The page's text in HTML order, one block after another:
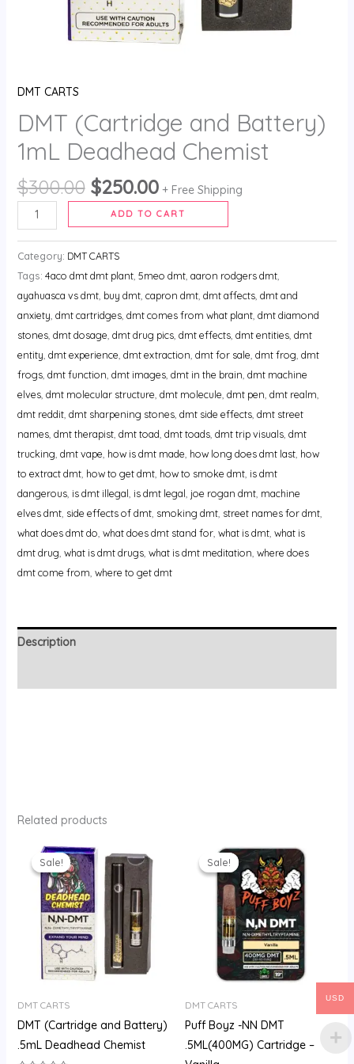
DMT CARTS
DMT (Cartridge and Battery)
1mL Deadhead Chemist
$300.00 $250.00 + Free Shipping
ADD TO CART
Category: DMT CARTS
Tags: 4aco dmt dmt plant, 5meo dmt, aaron rodgers dmt,
ayahuasca vs dmt, buy dmt, capron dmt, dmt affects, dmt and
anxiety dmt cartridges, dmt comes from what plant, dmt diamond
stones, dmt dosage dmt drug pics, dmt effects, dmt entities, dmt
entity dmt experience dmt extraction dmt for sale dmt frog dmt
frogs, dmt function dmt images, dmt in the brain dmt machine
elves, dmt molecular structure dmt molecule dmt pen dmt realm
dmt reddit, dmt sharpening stones, dmt side effects, dmt street
names, dmt therapist, dmt toad dmt toads, dmt trip visuals, dmt
trucking dmt vape how is dmt made how long does dmt last, how
to extract dmt, how to get dmt, how to smoke dmt, is dmt
dangerous, is dmt illegal is dmt legal joe rogan dmt, machine
elves dmt, side effects of dmt, smoking dmt, street names for dmt,
what does dmt do what does dmt stand for, what is dmt, what is
dmt drug what is dmt drugs, what is dmt meditation where does
dmt come from where to get dmt
Description
Related products
Sale!
Sale!
DMT CARTS
DMT (Cartridge and Battery)
.5mL Deadhead Chemist
Original
price
was:
$200.00.
price
is:
$160.00.
Sale!
Sale!
DMT CARTS
Puff Boyz -NN DMT
.5ML(400MG) Cartridge –
price
was:
$200.00.
price
is:
$175.00.
USD